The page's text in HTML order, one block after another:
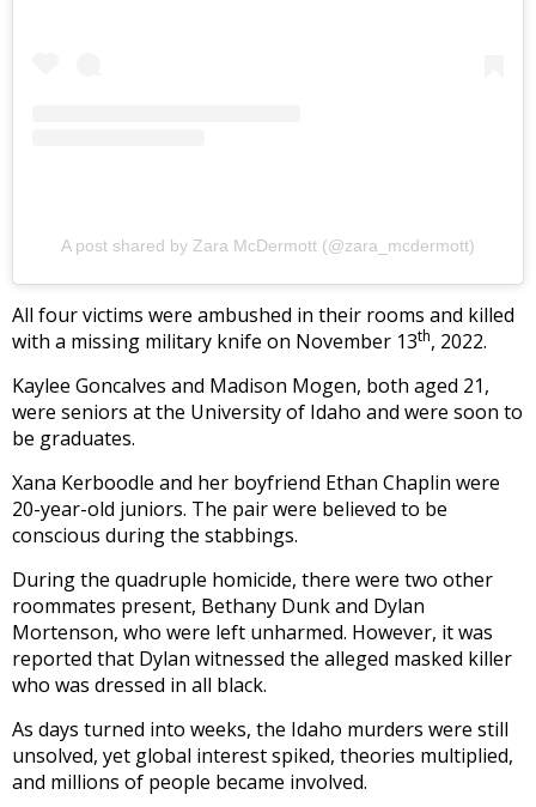
A post shared by Zara McDermott (@zara_mcdermott)
All four victims were ambushed in their rooms and killed
with a missing military knife on November 13th, 2022.
Kaylee Goncalves and Madison Mogen, both aged 21,
were seniors at the University of Idaho and were soon to
be graduates.
Xana Kerboodle and her boyfriend Ethan Chaplin were
20-year-old juniors. The pair were believed to be
conscious during the stabbings.
During the quadruple homicide, there were two other
roommates present, Bethany Dunk and Dylan
Mortenson, who were left unharmed. However, it was
reported that Dylan witnessed the alleged masked killer
who was dressed in all black.
As days turned into weeks, the Idaho murders were still
unsolved, yet global interest spiked, theories multiplied,
and millions of people became involved.